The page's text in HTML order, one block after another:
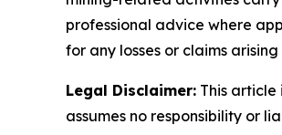
professional advice where
for any losses or claims
Legal Disclaimer: This article
assumes no responsibility or